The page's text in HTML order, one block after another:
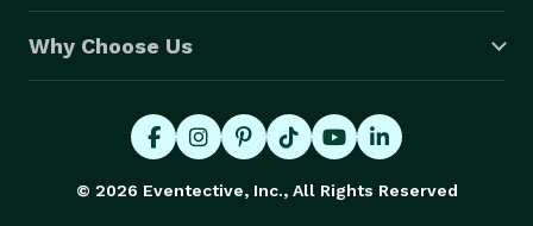
Why Choose Us
© 2026 Eventective, Inc., All Rights Reserved